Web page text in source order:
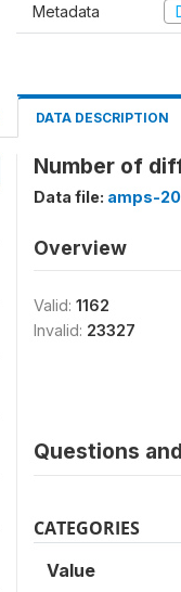
Metadata
DATA DESCRIPTION
Number of
Data file: amps-
Overview
Valid: 1162
Invalid: 23327
Questions
CATEGORIES
Value